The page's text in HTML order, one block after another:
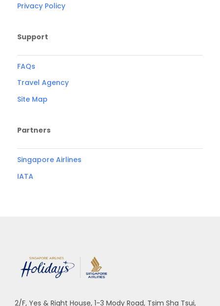
Privacy Policy
Support
FAQs
Travel Agency
Site Map
Partners
Singapore Airlines
IATA
2/F, Yes & Right House, 1-3 Mody Road, Tsim Sha Tsui,